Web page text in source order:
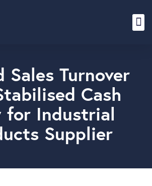
Sales Turnover
Cash
for Industrial
Supplier